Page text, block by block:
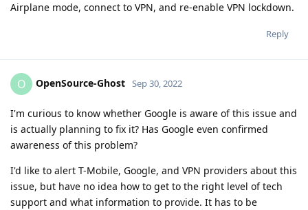
Airplane mode, connect to VPN, and re-enable VPN lockdown.
Reply
O OpenSource-Ghost Sep 30, 2022
I'm curious to know whether Google is aware of this issue and
is actually planning to fix it? Has Google even confirmed
awareness of this problem?
I'd like to alert T-Mobile, Google, and VPN providers about this
issue, but have no idea how to get to the right level of tech
support and what information to provide. It has to be